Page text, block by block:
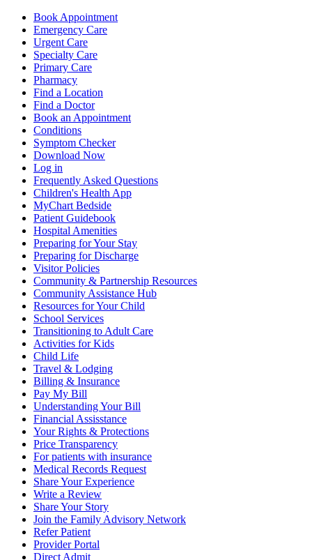
Book Appointment
Emergency Care
Urgent Care
Specialty Care
Primary Care
Pharmacy
Find a Location
Find a Doctor
Book an Appointment
Conditions
Symptom Checker
Download Now
Log in
Frequently Asked Questions
Children's Health App
MyChart Bedside
Patient Guidebook
Hospital Amenities
Preparing for Your Stay
Preparing for Discharge
Visitor Policies
Community & Partnership Resources
Community Assistance Hub
Resources for Your Child
School Services
Transitioning to Adult Care
Activities for Kids
Child Life
Travel & Lodging
Billing & Insurance
Pay My Bill
Understanding Your Bill
Financial Assisstance
Your Rights & Protections
Price Transparency
For patients with insurance
Medical Records Request
Share Your Experience
Write a Review
Share Your Story
Join the Family Advisory Network
Refer Patient
Provider Portal
Direct Admit